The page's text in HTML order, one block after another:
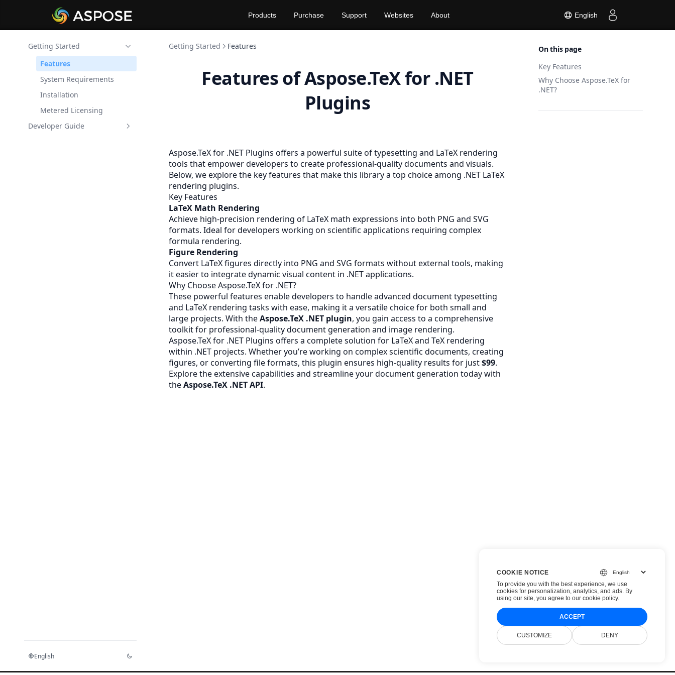
English
Products Purchase Support Websites About
Getting Started
Features
System Requirements
Installation
Metered Licensing
Developer Guide
English
On this page
Key Features
Why Choose Aspose.TeX for
.NET?
Getting Started Features
Features of Aspose.TeX for .NET
Plugins
Aspose.TeX for .NET Plugins offers a powerful suite of typesetting and LaTeX rendering
tools that empower developers to create professional-quality documents and visuals.
Below, we explore the key features that make this library a top choice among .NET LaTeX
rendering plugins.
Key Features
LaTeX Math Rendering
Achieve high-precision rendering of LaTeX math expressions into both PNG and SVG
formats. Ideal for developers working on scientific applications requiring complex
formula rendering.
Figure Rendering
Convert LaTeX figures directly into PNG and SVG formats without external tools, making
it easier to integrate dynamic visual content in .NET applications.
Why Choose Aspose.TeX for .NET?
These powerful features enable developers to handle advanced document typesetting
and LaTeX rendering tasks with ease, making it a versatile choice for both small and
large projects. With theAspose.TeX .NET plugin, you gain access to a comprehensive
toolkit for professional-quality document generation and image rendering.
Aspose.TeX for .NET Plugins offers a complete solution for LaTeX and TeX rendering
within .NET projects. Whether you’re working on complex scientific documents, creating
figures, or converting file formats, this plugin ensures high-quality results for just$99.
Explore the extensive capabilities and streamline your document generation today with
theAspose.TeX .NET API.
COOKIE NOTICE
To provide you with the best experience, we use
cookies for personalization, analytics, and ads. By
using our site, you agree to our cookie policy.
ACCEPT
CUSTOMIZE DENY